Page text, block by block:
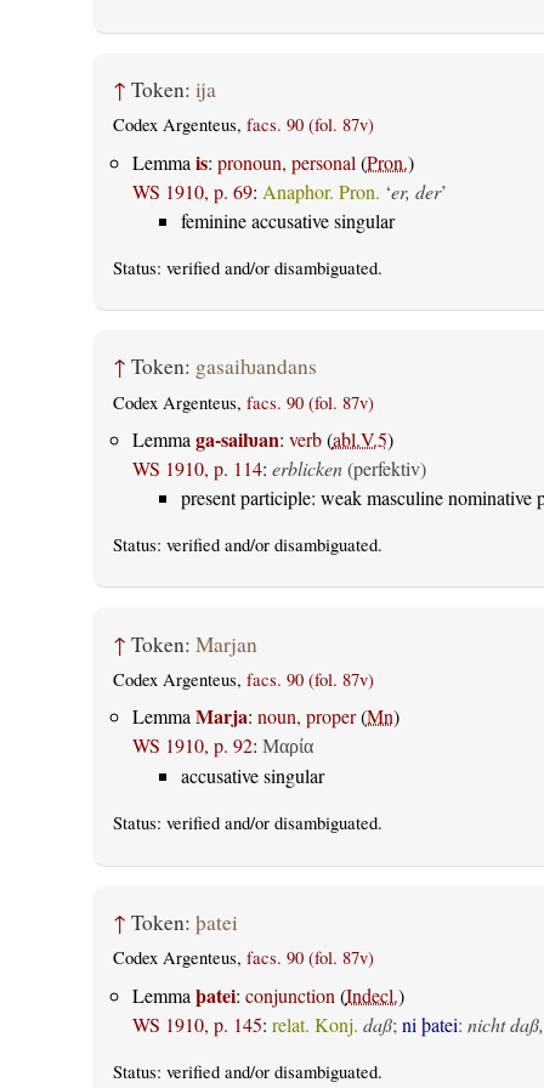
↑ Token: ija
Codex Argenteus, facs. 90 (fol. 87v)
Lemma is: pronoun, personal (Pron.)
WS 1910, p. 69: Anaphor. Pron. ‘er, der’
feminine accusative singular
Status: verifiedand/or disambiguated.
↑ Token: gasaiƕandans
Codex Argenteus, facs. 90 (fol. 87v)
Lemma ga-saiƕan: verb(abl.V.5)
WS 1910, p. 114: erblicken (perfektiv)
present participle: weak masculine nominative
Status: verifiedand/or disambiguated.
↑ Token: Marjan
Codex Argenteus, facs. 90 (fol. 87v)
LemmaMarja: noun, proper(Mn)
WS 1910, p. 92: Μαρία
accusative singular
Status: verifiedand/or disambiguated.
↑ Token: þatei
Codex Argenteus, facs. 90 (fol. 87v)
Lemma þatei: conjunction (Indecl.)
WS 1910, p. 145: relat. Konj. daß; ni þatei: nicht
Status: verifiedand/or disambiguated.